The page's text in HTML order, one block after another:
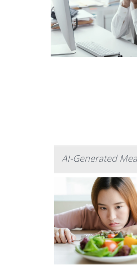
AI-Generated